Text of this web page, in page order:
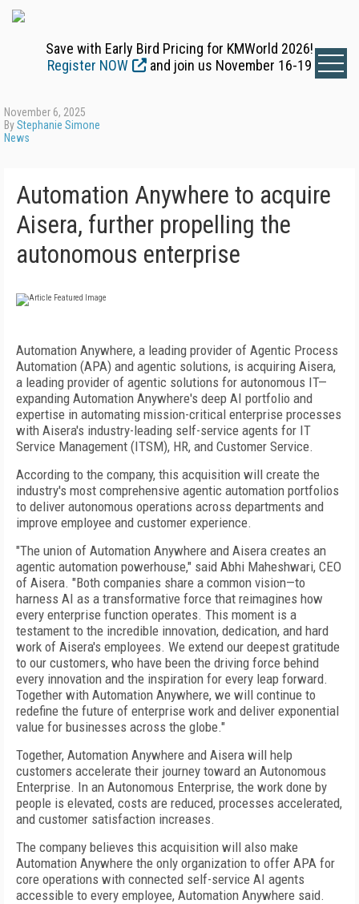
Save with Early Bird Pricing for KMWorld 2026!
Register NOW
and join us November 16-19
November 6, 2025
ByStephanie Simone
News
Automation Anywhere to acquire
Aisera, further propelling the
autonomous enterprise
Automation Anywhere, a leading provider of Agentic Process
Automation (APA) and agentic solutions, is acquiring Aisera,
a leading provider of agentic solutions for autonomous IT—
expanding Automation Anywhere's deep AI portfolio and
expertise in automating mission-critical enterprise processes
with Aisera's industry-leading self-service agents for IT
Service Management (ITSM), HR, and Customer Service.
According to the company, this acquisition will create the
industry's most comprehensive agentic automation portfolios
to deliver autonomous operations across departments and
improve employee and customer experience.
"The union of Automation Anywhere and Aisera creates an
agentic automation powerhouse," said Abhi Maheshwari, CEO
of Aisera. "Both companies share a common vision—to
harness AI as a transformative force that reimagines how
every enterprise function operates. This moment is a
testament to the incredible innovation, dedication, and hard
work of Aisera's employees. We extend our deepest gratitude
to our customers, who have been the driving force behind
every innovation and the inspiration for every leap forward.
Together with Automation Anywhere, we will continue to
redefine the future of enterprise work and deliver exponential
value for businesses across the globe."
Together, Automation Anywhere and Aisera will help
customers accelerate their journey toward an Autonomous
Enterprise. In an Autonomous Enterprise, the work done by
people is elevated, costs are reduced, processes accelerated,
and customer satisfaction increases.
The company believes this acquisition will also make
Automation Anywhere the only organization to offer APA for
core operations with connected self-service AI agents
accessible to every employee, Automation Anywhere said.